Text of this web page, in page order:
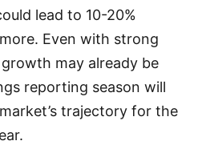
lead to 10-20%
Even with strong
may already be
reporting season will
trajectory for the